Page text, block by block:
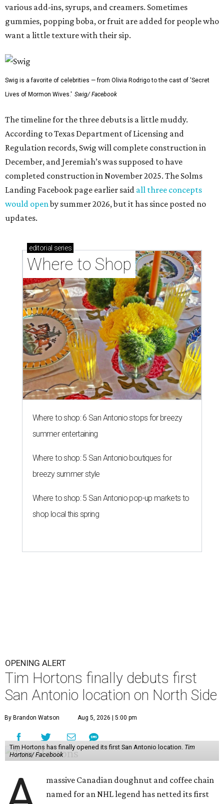
various add-ins, syrups, and creamers. Sometimes
gummies, popping boba, or fruit are added for people who
want a little texture with their sip.
Swig is a favorite of celebrities — from Olivia Rodrigo to the cast of 'Secret
Lives of Mormon Wives.' Swig/ Facebook
The timeline for the three debuts is a little muddy.
According to Texas Department of Licensing and
Regulation records, Swig will complete construction in
December, and Jeremiah’s was supposed to have
completed construction in November 2025. The Solms
Landing Facebook page earlier said all three concepts
would openby summer 2026, but it has since posted no
updates.
editorial series
Where to Shop
Where to shop: 6 San Antonio stops for breezy
summer entertaining
Where to shop: 5 San Antonio boutiques for
breezy summer style
Where to shop: 5 San Antonio pop-up markets to
shop local this spring
OPENING ALERT
Tim Hortons finally debuts first
San Antonio location on North Side
By Brandon Watson Aug 5, 2026 | 5:00 pm
Tim Hortons has finally opened its first San Antonio location. Tim
Hortons/ Facebook
massive Canadian doughnut and coffee chain
named for an NHL legend has netted its first